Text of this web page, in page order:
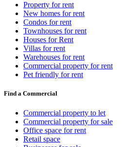
Property for rent
New homes for rent
Condos for rent
Townhouses for rent
Houses for Rent
Villas for rent
Warehouses for rent
Commercial property for rent
Pet friendly for rent
Find a Commercial
Commercial property to let
Commercial property for sale
Office space for rent
Retail space